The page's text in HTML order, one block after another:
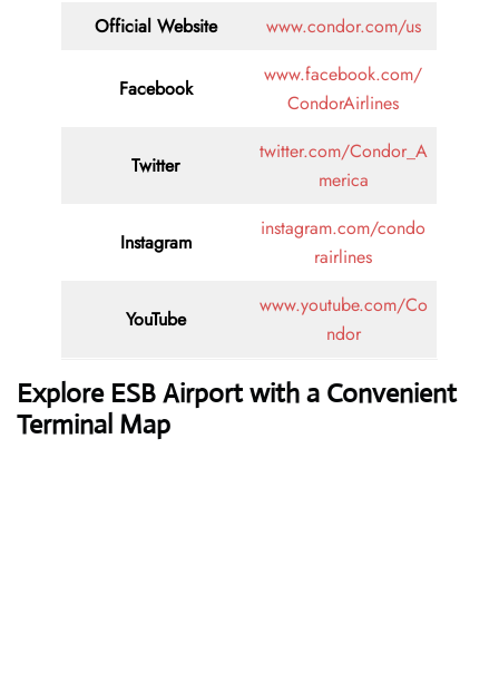
Official Website
www.condor.com/us
Facebook
www.facebook.com/
CondorAirlines
Twitter
twitter.com/Condor_A
merica
Instagram
instagram.com/condo
rairlines
YouTube
www.youtube.com/Co
ndor
Explore ESB Airport with a Convenient
Terminal Map